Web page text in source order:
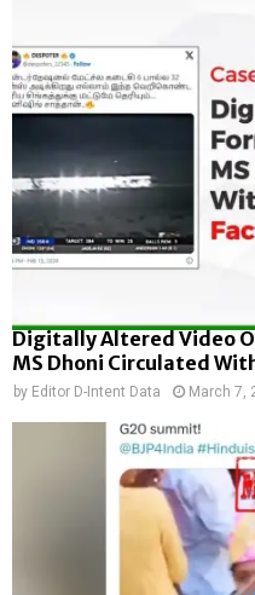
Digitally Altered Video
MS Dhoni Circulated
by Editor D-Intent Data March 7,